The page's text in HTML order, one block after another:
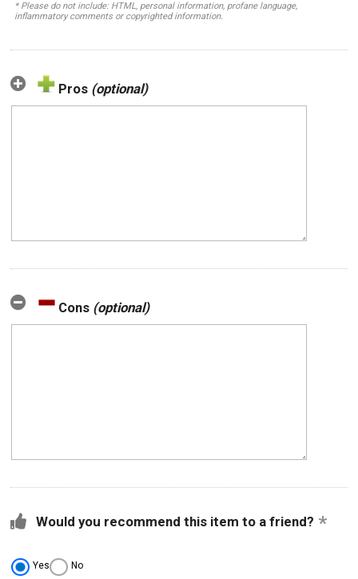
* Please do not include: HTML, personal information, profane language,
inflammatory comments or copyrighted information.
Pros (optional)
Cons (optional)
Would you recommend this item to a friend?
Yes No